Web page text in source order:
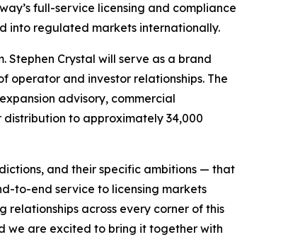
full-service licensing and compliance
into regulated markets internationally.
Stephen Crystal will serve as a brand
operator and investor relationships. The
advisory, commercial
distribution to approximately 34,000
and their specific ambitions — that
to-end service to licensing markets
relationships across every corner of this
we are excited to bring it together with